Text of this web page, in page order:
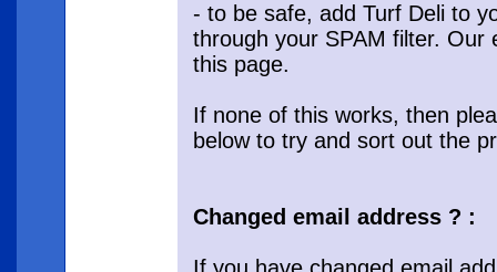
- to be safe, add Turf Deli to
through your SPAM filter. Our
this page.
If none of this works, then
below to try and sort out the
Changed email address ? :